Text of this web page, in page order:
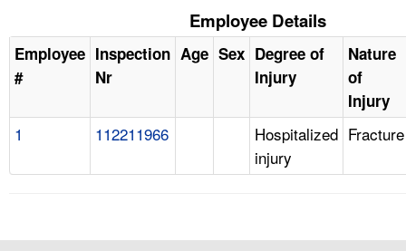
Employee Details
Employee
#
Inspection
Nr
Age Sex Degree of
Injury
Nature
of
Injury
1 112211966
Hospitalized
injury
Fracture